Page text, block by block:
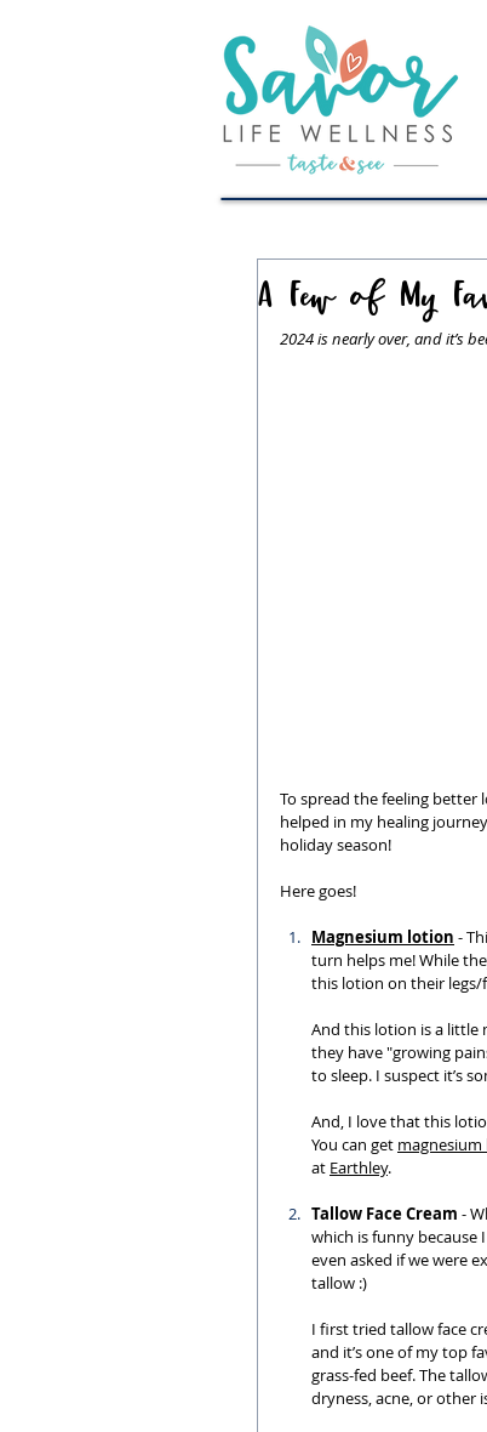
A Few of My
2024 is nearly over, and it’s
To spread the feeling better
helped in my healing
holiday season!
Here goes!
Magnesium lotion -
turn helps me! While
this lotion on their legs/
And this lotion is a little
they have "growing
to sleep. I suspect it’s
And, I love that this
You can get
at Earthley.
Tallow Face Cream -
which is funny because
even asked if we were
tallow :)
I first tried tallow face
and it’s one of my top
grass-fed beef. The
dryness, acne, or other